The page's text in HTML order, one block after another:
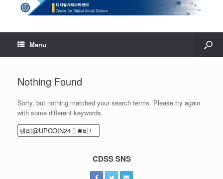
Menu
Nothing Found
Sorry, but nothing matched your search terms. Please try again
with some different keywords.
Search
for:
CDSS SNS